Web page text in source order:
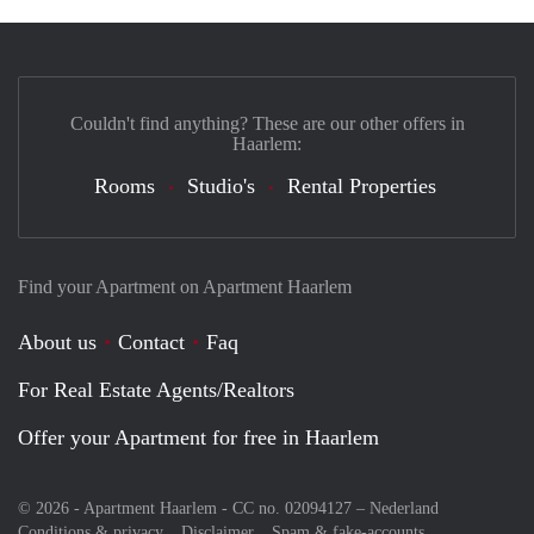
Find your Apartment on Apartment Haarlem
About us Contact
Faq
For Real Estate Agents/Realtors
Offer your Apartment for free in Haarlem
© 2026 - Apartment Haarlem - CC no. 02094127 – Nederland
Couldn't find anything? These are our other offers in
Haarlem:
Rooms Studio's Rental Properties